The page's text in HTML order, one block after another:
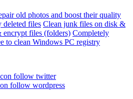
old photos and boost their quality
deleted files Clean junk files on disk &
encrypt files (folders) Completely
to clean Windows PC registry